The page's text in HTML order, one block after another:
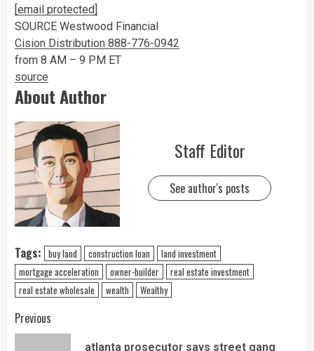
[email protected]
SOURCE Westwood Financial
Cision Distribution 888-776-0942
from 8 AM – 9 PM ET
source
About Author
Staff Editor
See author's posts
Tags: buy land construction loan
land investment
mortgage acceleration
owner-builder
real estate investment
real estate wholesale
wealth Wealthy
Previous
atlanta prosecutor says street gang